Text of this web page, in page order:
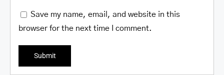
Save my name, email, and website in this
browser for the next time I comment.